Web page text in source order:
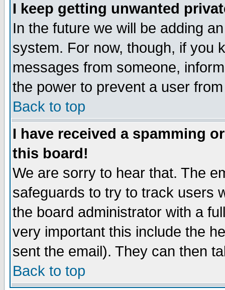
I keep getting unwanted
In the future we will be adding
system. For now, though, if you
messages from someone,
the power to prevent a user
Back to top
I have received a spamming
this board!
We are sorry to hear that. The
safeguards to try to track users
the board administrator with a
very important this include the
sent the email). They can then
Back to top